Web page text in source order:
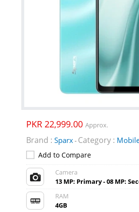
PKR 22,999.00 Approx.
Brand : Sparx- Category :
Add to Compare
Camera
13 MP: Primary - 08 MP:
RAM
4GB